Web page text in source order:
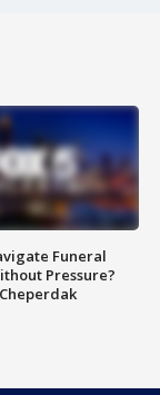
Funeral
Pressure?